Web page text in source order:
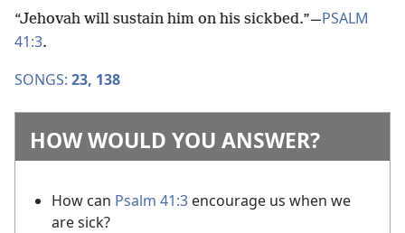
“Jehovah will sustain him on his sickbed.”​—PSALM
41:3.
SONGS: 23, 138
HOW WOULD YOU ANSWER?
How can Psalm 41:3 encourage us when we
are sick?